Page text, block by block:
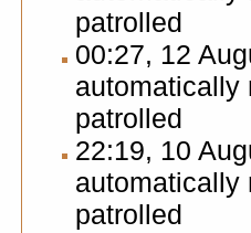
patrolled
00:27, 12
patrolled
22:19, 10
patrolled